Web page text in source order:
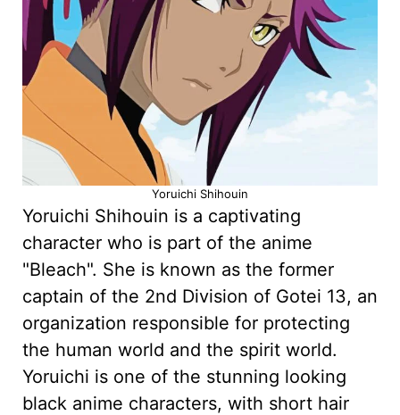
Yoruichi Shihouin
Yoruichi Shihouin is a captivating
character who is part of the anime
"Bleach". She is known as the former
captain of the 2nd Division of Gotei 13, an
organization responsible for protecting
the human world and the spirit world.
Yoruichi is one of the stunning looking
black anime characters, with short hair